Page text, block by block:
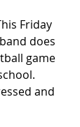
Friday
does
game
and